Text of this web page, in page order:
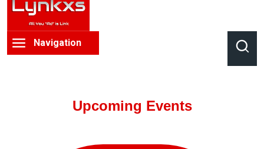
Navigation
Upcoming Events